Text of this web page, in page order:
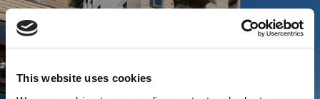
This website uses cookies